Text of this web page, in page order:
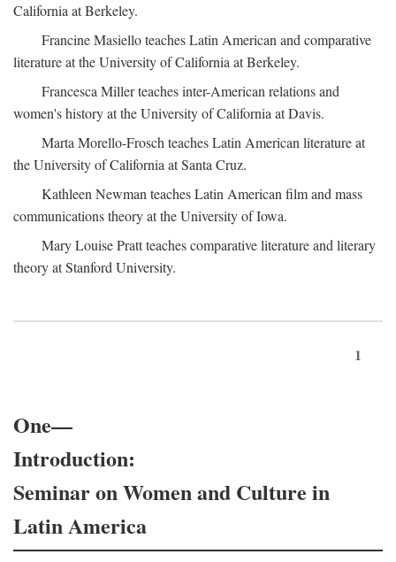
California at Berkeley.
Francine Masiello teaches Latin American and comparative
literature at the University of California at Berkeley.
Francesca Miller teaches inter-American relations and
women's history at the University of California at Davis.
Marta Morello-Frosch teaches Latin American literature at
the University of California at Santa Cruz.
Kathleen Newman teaches Latin American film and mass
communications theory at the University of Iowa.
Mary Louise Pratt teaches comparative literature and literary
theory at Stanford University.
1
One—
Introduction:
Seminar on Women and Culture in
Latin America